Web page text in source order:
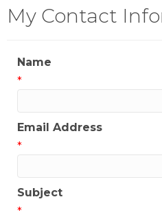
My Contact
Name
*
Email Address
*
Subject
*